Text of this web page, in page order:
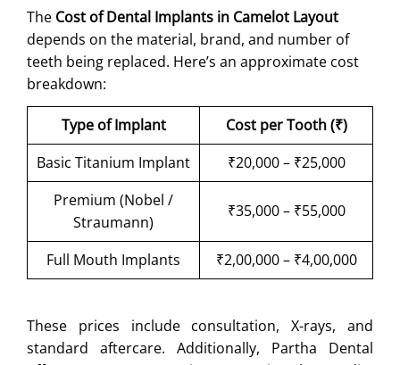
The Cost of Dental Implants in Camelot Layout
depends on the material, brand, and number of
teeth being replaced. Here’s an approximate cost
breakdown:
Type of Implant
Cost per Tooth (₹)
Basic Titanium Implant
₹20,000 – ₹25,000
Premium (Nobel /
Straumann)
₹35,000 – ₹55,000
Full Mouth Implants ₹2,00,000 – ₹4,00,000
These prices include consultation, X-rays, and
standard aftercare. Additionally, Partha Dental